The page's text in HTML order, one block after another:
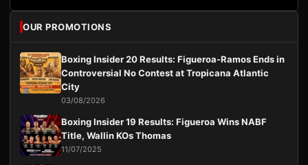
OUR PROMOTIONS
Boxing Insider 20 Results: Figueroa-Ramos Ends in
Controversial No Contest at Tropicana Atlantic
City
03/08/2026
Boxing Insider 19 Results: Figueroa Wins NABF
Title, Wallin KOs Thomas
11/07/2025